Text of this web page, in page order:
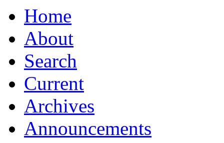
Home
About
Search
Current
Archives
Announcements